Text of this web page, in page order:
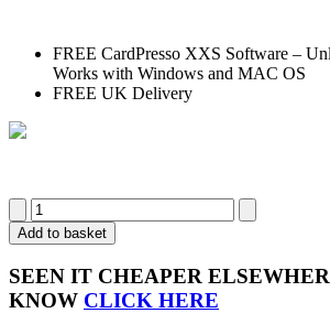
FREE CardPresso XXS Software –
Works with Windows and MAC OS
FREE UK Delivery
Magicard
600
ID
Card
Printer
3652-
Add to basket
SEEN IT CHEAPER
KNOW CLICK HERE